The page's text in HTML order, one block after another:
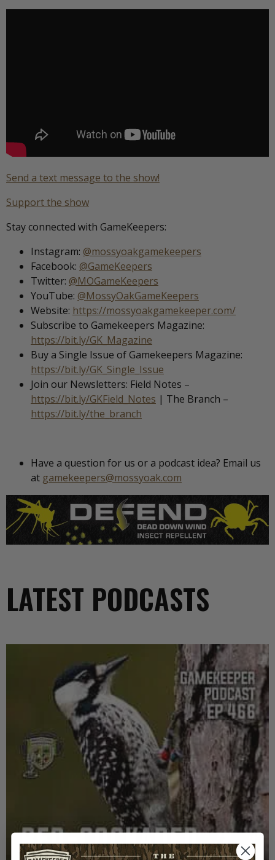
Send a text message to the show!
Support the show
Stay connected with GameKeepers:
Instagram: @mossyoakgamekeepers
Facebook: @GameKeepers
Twitter: @MOGameKeepers
YouTube: @MossyOakGameKeepers
Website: https://mossyoakgamekeeper.com/
Subscribe to Gamekeepers Magazine:
https://bit.ly/GK_Magazine
Buy a Single Issue of Gamekeepers Magazine:
https://bit.ly/GK_Single_Issue
Join our Newsletters: Field Notes –
https://bit.ly/GKField_Notes | The Branch –
https://bit.ly/the_branch
Have a question for us or a podcast idea? Email us
at gamekeepers@mossyoak.com
LATEST PODCASTS